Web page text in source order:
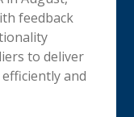
feedback
to deliver
and